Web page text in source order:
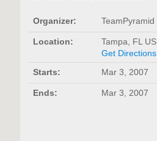
Organizer: TeamPyramid
Location:
Tampa, FL US
Get Directions
Starts:
Mar 3, 2007
Ends: Mar 3, 2007